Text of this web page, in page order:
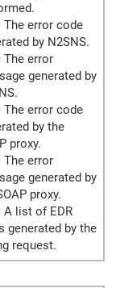
The error code
by N2SNS.
The error
generated by
The error code
by the
proxy.
The error
generated by
proxy.
A list of EDR
generated by the
request.